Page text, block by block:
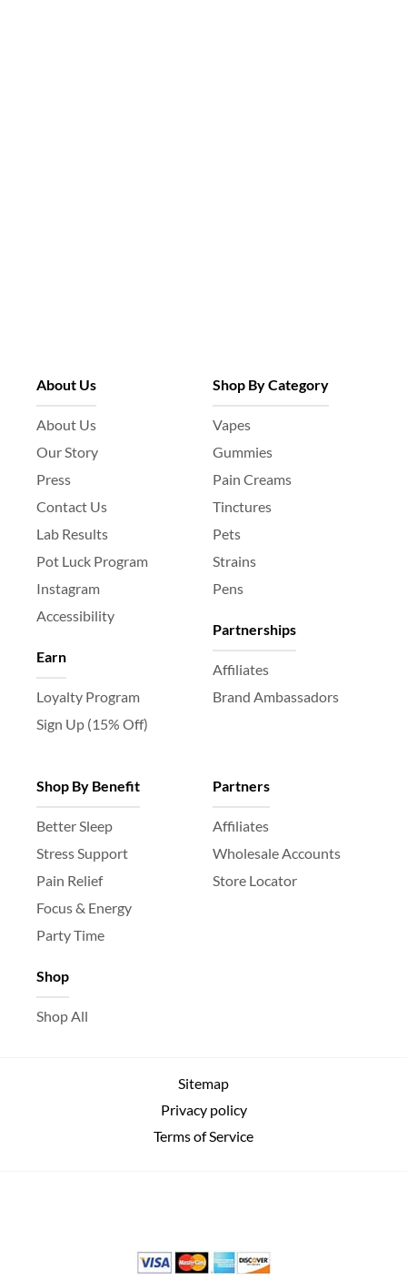
About Us
About Us
Our Story
Press
Contact Us
Lab Results
Pot Luck Program
Instagram
Accessibility
Earn
Loyalty Program
Sign Up (15% Off)
Shop By Category
Vapes
Gummies
Pain Creams
Tinctures
Pets
Strains
Pens
Partnerships
Affiliates
Brand Ambassadors
Shop By Benefit
Better Sleep
Stress Support
Pain Relief
Focus & Energy
Party Time
Shop
Shop All
Partners
Affiliates
Wholesale Accounts
Store Locator
Sitemap
Privacy policy
Terms of Service